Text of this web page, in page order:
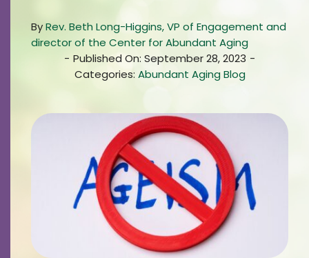
Living Options
UCH Management
Careers
ByRev. Beth Long-Higgins, VP of Engagement and
director of the Center for Abundant Aging
- Published On: September 28, 2023 -
Categories: Abundant Aging Blog